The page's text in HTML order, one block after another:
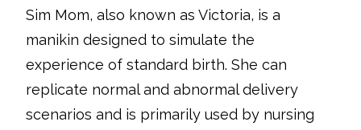
Sim Mom, also known as Victoria, is a
manikin designed to simulate the
experience of standard birth. She can
replicate normal and abnormal delivery
scenarios and is primarily used by nursing